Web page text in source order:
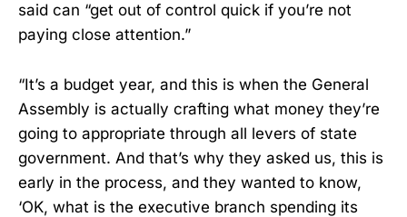
said can “get out of control quick if you’re not
paying close attention.”
“It’s a budget year, and this is when the General
Assembly is actually crafting what money they’re
going to appropriate through all levers of state
government. And that’s why they asked us, this is
early in the process, and they wanted to know,
‘OK, what is the executive branch spending its